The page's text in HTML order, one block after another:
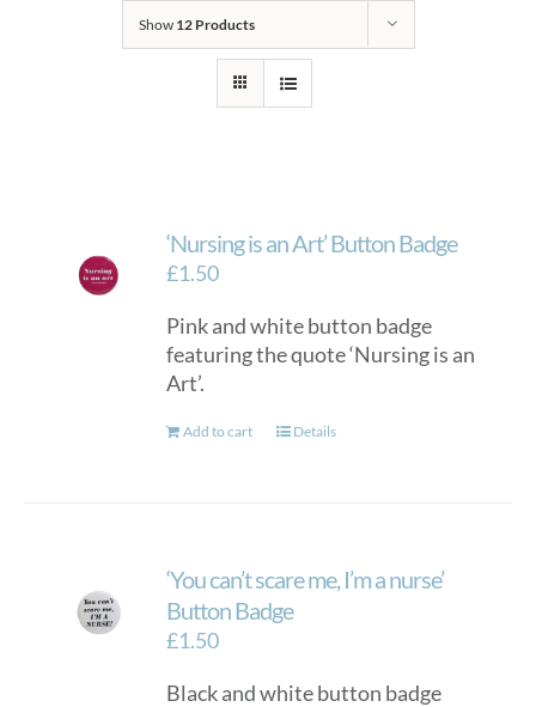
Show 12 Products
‘Nursing is an Art’ Button Badge
£1.50
Pink and white button badge
featuring the quote ‘Nursing is an
Art’.
Add to cart Details
‘You can’t scare me, I’m a nurse’
Button Badge
£1.50
Black and white button badge